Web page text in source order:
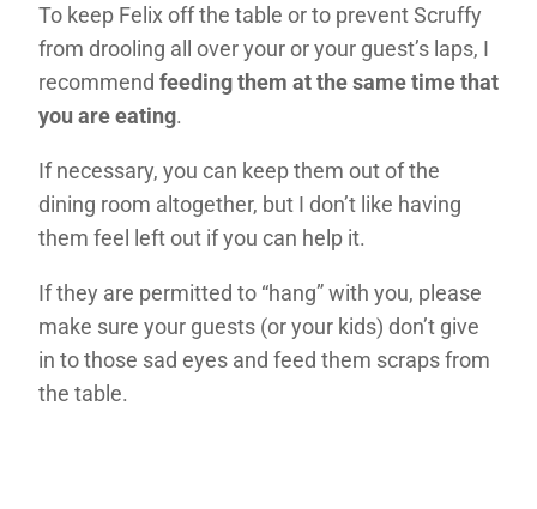
To keep Felix off the table or to prevent Scruffy
from drooling all over your or your guest’s laps, I
recommend feeding them at the same time that
you are eating.
If necessary, you can keep them out of the
dining room altogether, but I don’t like having
them feel left out if you can help it.
If they are permitted to “hang” with you, please
make sure your guests (or your kids) don’t give
in to those sad eyes and feed them scraps from
the table.